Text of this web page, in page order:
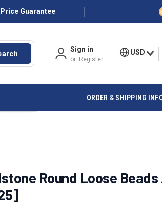
Price Guarantee
Sign in
or Register
USD
ORDER & SHIPPING
Round Loose